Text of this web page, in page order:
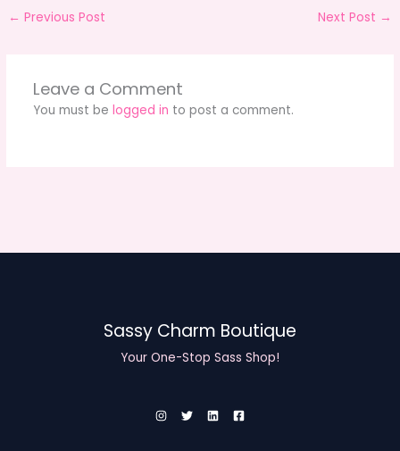
← Previous Post Next Post →
Leave a Comment
You must be logged in to post a comment.
Sassy Charm Boutique
Your One-Stop Sass Shop!